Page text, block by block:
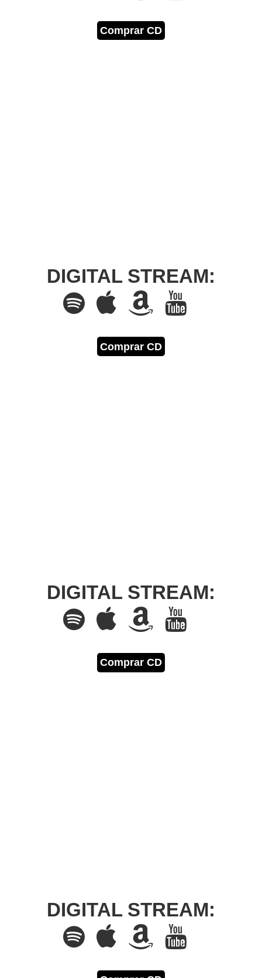
Comprar CD
DIGITAL STREAM:
Comprar CD
DIGITAL STREAM:
Comprar CD
DIGITAL STREAM: